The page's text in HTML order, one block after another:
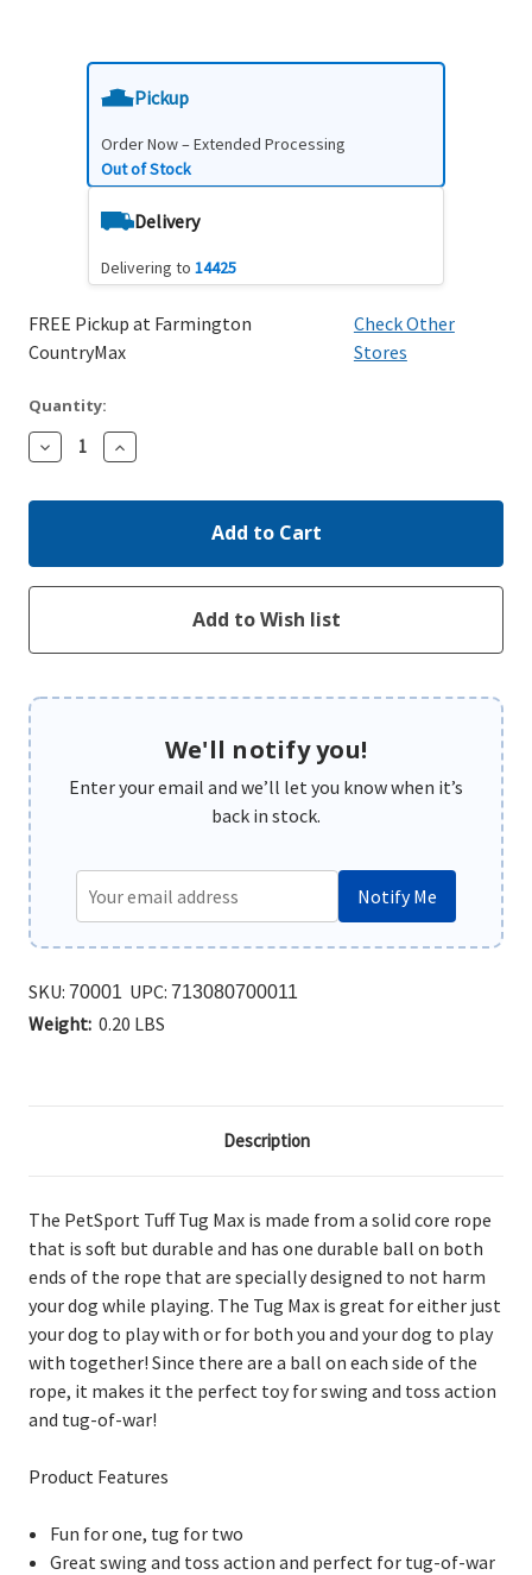
Pickup
Order Now – Extended Processing
Out of Stock
Delivery
Delivering to 14425
FREE Pickup at Farmington
CountryMax
Check Other
Stores
Quantity:
Decrease
Quantity:
Increase
Quantity:
We'll notify you!
Enter your email and we’ll let you know when it’s
back in stock.
Notify Me
SKU: 70001 UPC: 713080700011
Weight: 0.20 LBS
Description
The PetSport Tuff Tug Max is made from a solid core rope
that is soft but durable and has one durable ball on both
ends of the rope that are specially designed to not harm
your dog while playing. The Tug Max is great for either just
your dog to play with or for both you and your dog to play
with together! Since there are a ball on each side of the
rope, it makes it the perfect toy for swing and toss action
and tug-of-war!
Product Features
Fun for one, tug for two
Great swing and toss action and perfect for tug-of-war